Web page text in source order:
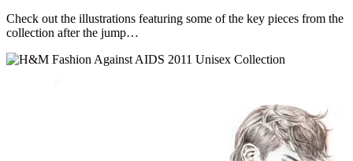
Check out the illustrations featuring some of the key pieces from the
collection after the jump…